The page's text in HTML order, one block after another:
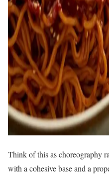
Think of this as choreography
with a cohesive base and a